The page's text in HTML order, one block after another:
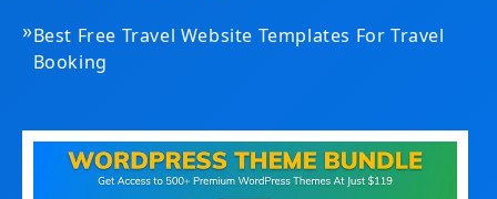
»Best Free Travel Website Templates For Travel
Booking